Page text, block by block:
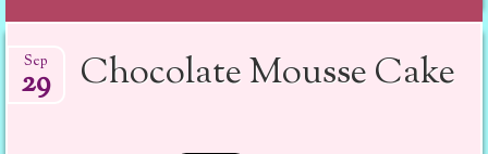
Chocolate Mousse Cake
Sep
29